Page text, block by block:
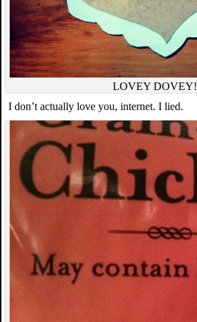
LOVEY DOVEY!
I don’t actually love you, internet. I lied.